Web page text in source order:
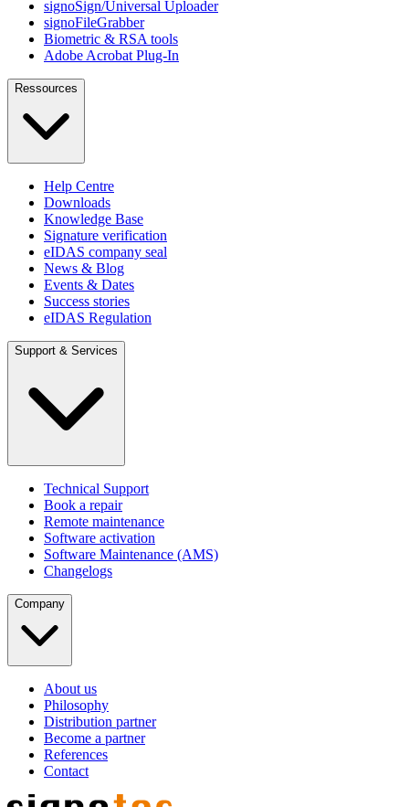
signoSign/Universal Uploader
signoFileGrabber
Biometric & RSA tools
Adobe Acrobat Plug-In
Ressources
Help Centre
Downloads
Knowledge Base
Signature verification
eIDAS company seal
News & Blog
Events & Dates
Success stories
eIDAS Regulation
Support & Services
Technical Support
Book a repair
Remote maintenance
Software activation
Software Maintenance (AMS)
Changelogs
Company
About us
Philosophy
Distribution partner
Become a partner
References
Contact